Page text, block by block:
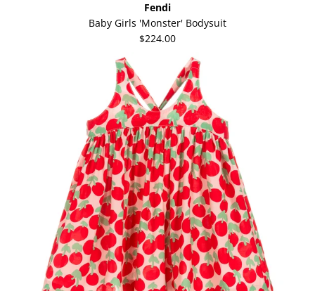
Fendi
Baby Girls 'Monster' Bodysuit
$224.00